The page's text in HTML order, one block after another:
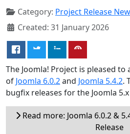
Category: Project Release
Created: 31 January 2026
The Joomla! Project is pleased
of Joomla 6.0.2and Joomla 5.4.2.
bugfix releases for the Joomla
Read more: Joomla 6.0.2 &
Release